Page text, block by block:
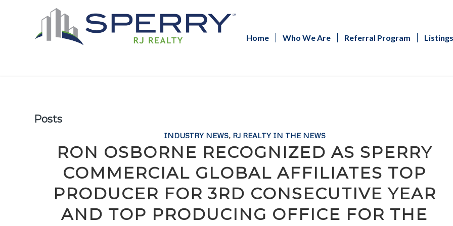
Home Who We Are Referral Program Listings
Posts
INDUSTRY NEWS, RJ REALTY IN THE NEWS
RON OSBORNE RECOGNIZED AS SPERRY
COMMERCIAL GLOBAL AFFILIATES TOP
PRODUCER FOR 3RD CONSECUTIVE YEAR
AND TOP PRODUCING OFFICE FOR THE